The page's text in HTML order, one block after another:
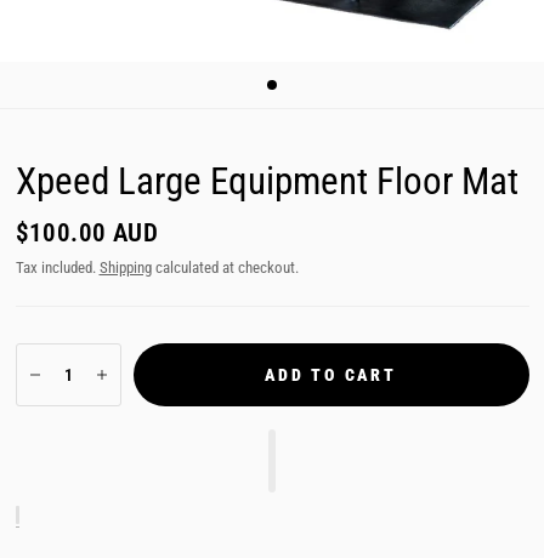
Xpeed Large Equipment Floor Mat
$100.00 AUD
Tax included. Shippingcalculated at checkout.
ADD TO CART